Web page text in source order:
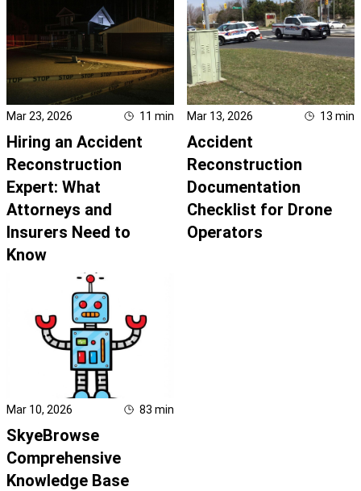
Mar 23, 2026 11 min
Hiring an Accident
Reconstruction
Expert: What
Attorneys and
Insurers Need to
Know
Mar 13, 2026 13 min
Accident
Reconstruction
Documentation
Checklist for Drone
Operators
Mar 10, 2026 83 min
SkyeBrowse
Comprehensive
Knowledge Base